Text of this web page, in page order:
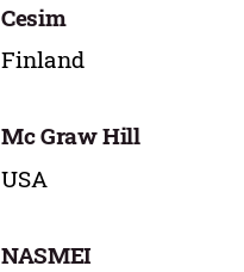
Cesim
Finland
Mc Graw Hill
USA
NASMEI